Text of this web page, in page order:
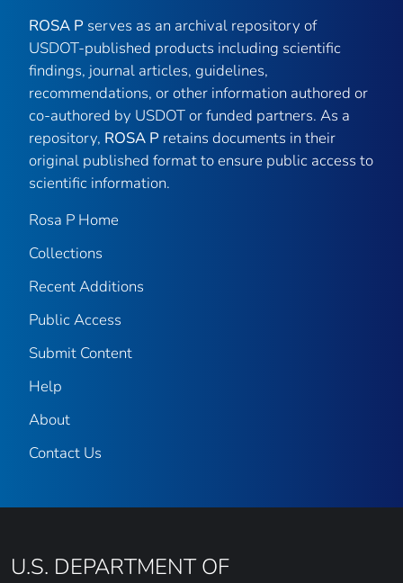
ROSA P serves as an archival repository of
USDOT-published products including scientific
findings, journal articles, guidelines,
recommendations, or other information authored or
co-authored by USDOT or funded partners. As a
repository, ROSA P retains documents in their
original published format to ensure public access to
scientific information.
Rosa P Home
Collections
Recent Additions
Public Access
Submit Content
Help
About
Contact Us
U.S. DEPARTMENT OF